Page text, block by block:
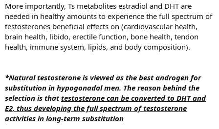
More importantly, Ts metabolites estradiol and DHT are
needed in healthy amounts to experience the full spectrum of
testosterones beneficial effects on (cardiovascular health,
brain health, libido, erectile function, bone health, tendon
health, immune system, lipids, and body composition).
*Natural testosterone is viewed as the best androgen for
substitution in hypogonadal men. The reason behind the
selection is thattestosterone can be converted to DHT and
E2, thus developing the full spectrum of testosterone
activities in long-term substitution